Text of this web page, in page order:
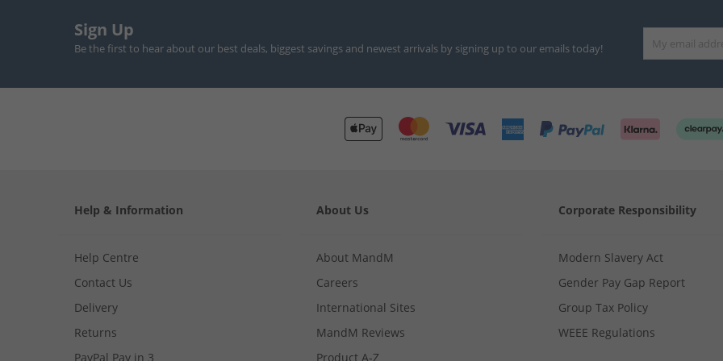
Sign Up
Be the first to hear about our best deals, biggest savings and newest arrivals by signing up to our emails today!
Help & Information
Help Centre
Contact Us
Delivery
Returns
PayPal Pay in 3
About Us
About MandM
Careers
International Sites
MandM Reviews
Product A-Z
Corporate Responsibility
Modern Slavery Act
Gender Pay Gap Report
Group Tax Policy
WEEE Regulations